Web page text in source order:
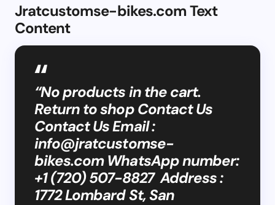
Jratcustomse-bikes.com Text
Content
“No products in the cart.
Return to shop Contact Us
Contact Us Email :
info@jratcustomse-
bikes.comWhatsApp number:
+1 (720) 507-8827 Address :
1772 Lombard St, San